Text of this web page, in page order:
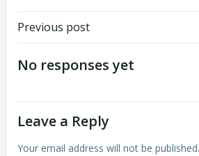
Post
navigation
Previous post
No responses yet
Leave a Reply
Your email address will not be published.